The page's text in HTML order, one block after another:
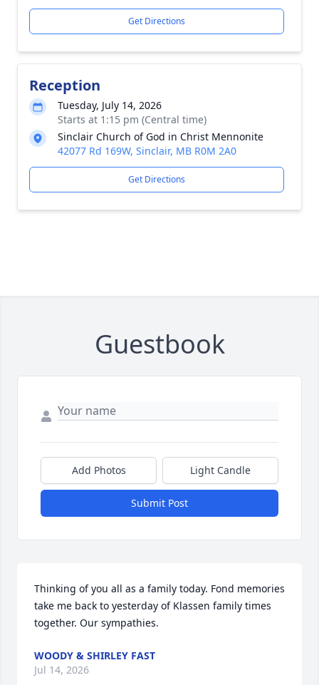
Get Directions
Reception
Tuesday, July 14, 2026
Starts at 1:15 pm (Central time)
Sinclair Church of God in Christ Mennonite
42077 Rd 169W, Sinclair, MB R0M 2A0
Get Directions
Guestbook
Add Photos Light Candle
Submit Post
Thinking of you all as a family today. Fond memories
take me back to yesterday of Klassen family times
together. Our sympathies.
WOODY & SHIRLEY FAST
Jul 14, 2026